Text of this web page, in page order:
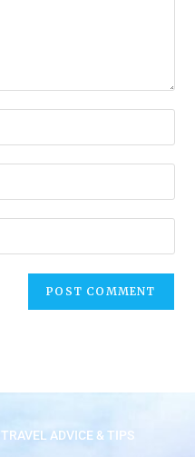
TRAVEL ADVICE & TIPS